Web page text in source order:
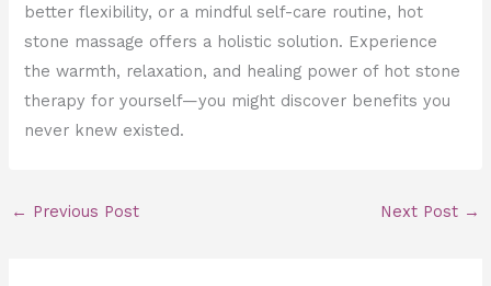
better flexibility, or a mindful self-care routine, hot
stone massage offers a holistic solution. Experience
the warmth, relaxation, and healing power of hot stone
therapy for yourself—you might discover benefits you
never knew existed.
← Previous Post Next Post →